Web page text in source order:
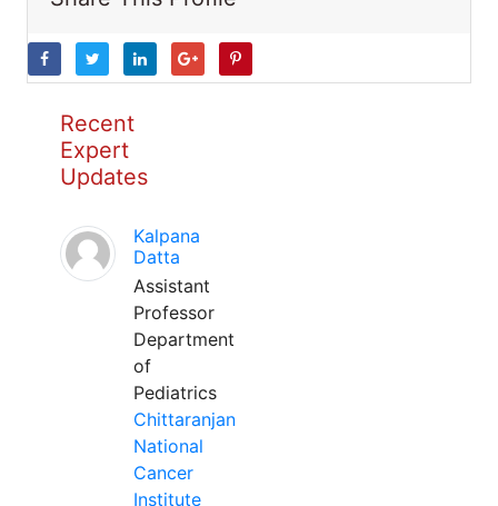
Recent
Expert
Updates
Kalpana
Datta
Assistant
Professor
Department
of
Pediatrics
Chittaranjan
National
Cancer
Institute